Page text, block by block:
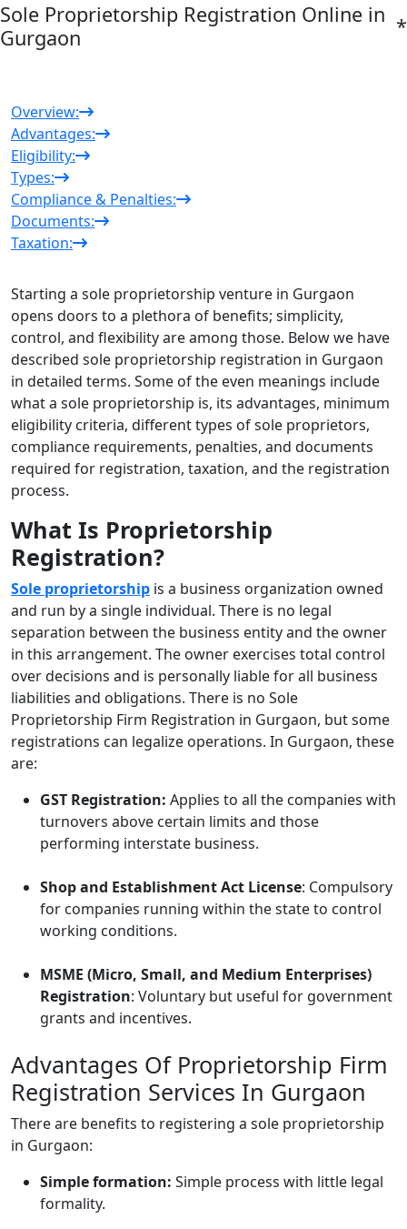
Sole Proprietorship Registration Online in
Gurgaon
*
Overview:
Advantages:
Eligibility:
Types:
Compliance & Penalties:
Documents:
Taxation:
Starting a sole proprietorship venture in Gurgaon
opens doors to a plethora of benefits; simplicity,
control, and flexibility are among those. Below we have
described sole proprietorship registration in Gurgaon
in detailed terms. Some of the even meanings include
what a sole proprietorship is, its advantages, minimum
eligibility criteria, different types of sole proprietors,
compliance requirements, penalties, and documents
required for registration, taxation, and the registration
process.
What Is Proprietorship
Registration?
Sole proprietorship is a business organization owned
and run by a single individual. There is no legal
separation between the business entity and the owner
in this arrangement. The owner exercises total control
over decisions and is personally liable for all business
liabilities and obligations. There is no Sole
Proprietorship Firm Registration in Gurgaon, but some
registrations can legalize operations. In Gurgaon, these
are:
GST Registration: Applies to all the companies with
turnovers above certain limits and those
performing interstate business.
Shop and Establishment Act License: Compulsory
for companies running within the state to control
working conditions.
MSME (Micro, Small, and Medium Enterprises)
Registration: Voluntary but useful for government
grants and incentives.
Advantages Of Proprietorship Firm
Registration Services In Gurgaon
There are benefits to registering a sole proprietorship
in Gurgaon:
Simple formation: Simple process with little legal
formality.